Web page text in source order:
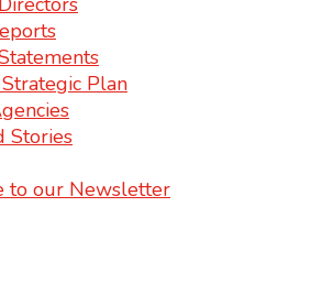
Plan
Stories
to our Newsletter